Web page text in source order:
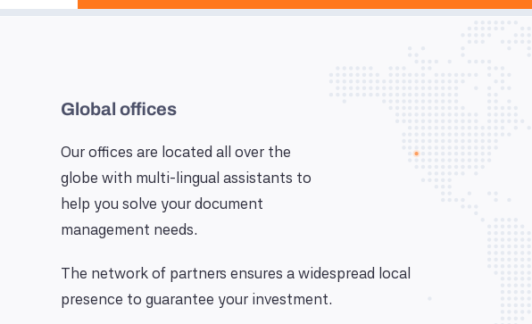
Global offices
Our offices are located all over the
globe with multi-lingual assistants to
help you solve your document
management needs.
The network of partners ensures a widespread local
presence to guarantee your investment.